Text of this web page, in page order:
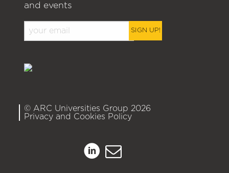
and events
SIGN UP!
© ARC Universities Group 2026
Privacy and Cookies Policy